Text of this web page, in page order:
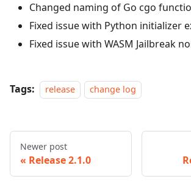
Changed naming of Go cgo
Fixed issue with Python initializer
Fixed issue with WASM Jailbreak
Tags: release change log
Newer post
Release 2.1.0